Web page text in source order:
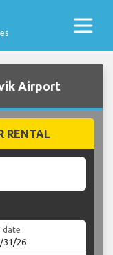
Airport
RENTAL
date